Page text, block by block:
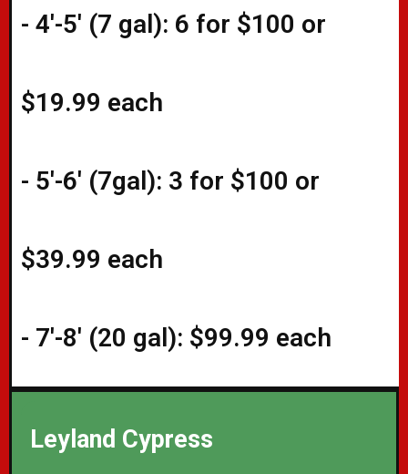
- 4'-5' (7 gal): 6 for $100 or
$19.99 each
- 5'-6' (7gal): 3 for $100 or
$39.99 each
- 7'-8' (20 gal): $99.99 each
Leyland Cypress